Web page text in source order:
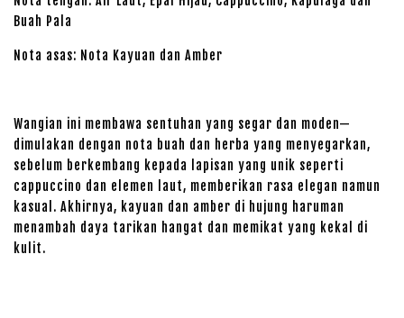
Buah Pala
Nota asas: Nota Kayuan dan Amber
Wangian ini membawa sentuhan yang segar dan moden—
dimulakan dengan nota buah dan herba yang menyegarkan,
sebelum berkembang kepada lapisan yang unik seperti
cappuccino dan elemen laut, memberikan rasa elegan namun
kasual. Akhirnya, kayuan dan amber di hujung haruman
menambah daya tarikan hangat dan memikat yang kekal di
kulit.